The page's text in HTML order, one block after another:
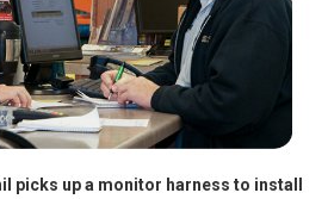
picks up a monitor harness to install